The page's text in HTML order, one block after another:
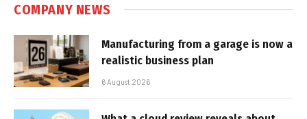
COMPANY NEWS
Manufacturing from a garage is now a
realistic business plan
6 August 2026